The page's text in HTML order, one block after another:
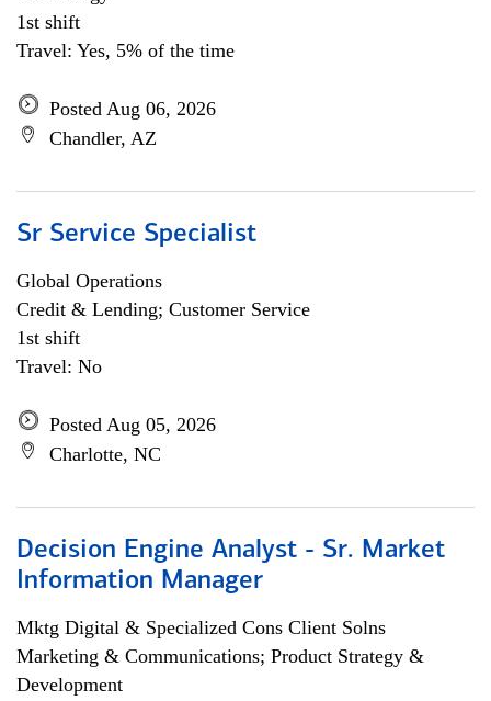
1st shift
Travel: Yes, 5% of the time
Posted Aug 06, 2026
Chandler, AZ
Sr Service Specialist
Global Operations
Credit & Lending; Customer Service
1st shift
Travel: No
Posted Aug 05, 2026
Charlotte, NC
Decision Engine Analyst - Sr. Market
Information Manager
Mktg Digital & Specialized Cons Client Solns
Marketing & Communications; Product Strategy &
Development